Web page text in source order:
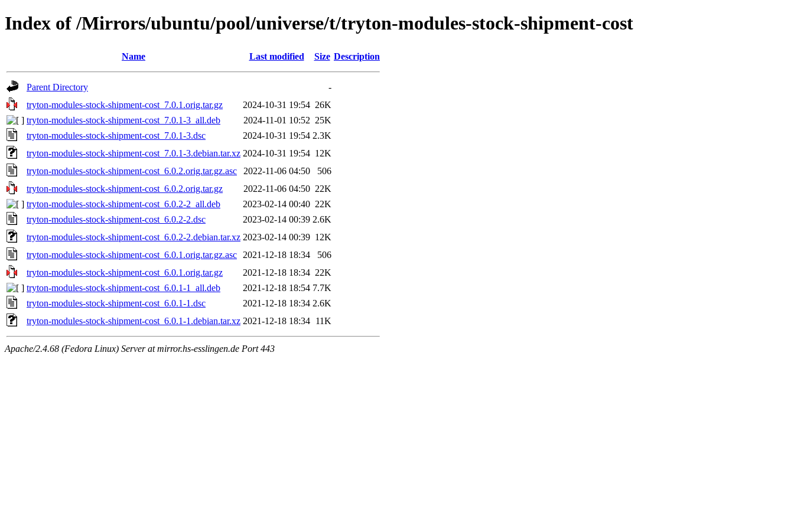
Index of /Mirrors/ubuntu/pool/universe/t/tryton-modules-stock-shipment-cost
Name Last modified Size Description
Parent Directory
-
tryton-modules-stock-shipment-cost_7.0.1.orig.tar.gz
2024-10-31 19:54 26K
tryton-modules-stock-shipment-cost_7.0.1-3_all.deb
2024-11-01 10:52 25K
tryton-modules-stock-shipment-cost_7.0.1-3.dsc
2024-10-31 19:54 2.3K
tryton-modules-stock-shipment-cost_7.0.1-3.debian.tar.xz 2024-10-31 19:54 12K
tryton-modules-stock-shipment-cost_6.0.2.orig.tar.gz.asc
2022-11-06 04:50
506
tryton-modules-stock-shipment-cost_6.0.2.orig.tar.gz
2022-11-06 04:50 22K
tryton-modules-stock-shipment-cost_6.0.2-2_all.deb
2023-02-14 00:40 22K
tryton-modules-stock-shipment-cost_6.0.2-2.dsc
2023-02-14 00:39 2.6K
tryton-modules-stock-shipment-cost_6.0.2-2.debian.tar.xz 2023-02-14 00:39 12K
tryton-modules-stock-shipment-cost_6.0.1.orig.tar.gz.asc
2021-12-18 18:34
506
tryton-modules-stock-shipment-cost_6.0.1.orig.tar.gz
2021-12-18 18:34 22K
tryton-modules-stock-shipment-cost_6.0.1-1_all.deb
2021-12-18 18:54 7.7K
tryton-modules-stock-shipment-cost_6.0.1-1.dsc
2021-12-18 18:34 2.6K
tryton-modules-stock-shipment-cost_6.0.1-1.debian.tar.xz 2021-12-18 18:34 11K
Apache/2.4.68 (Fedora Linux) Server at mirror.hs-esslingen.de Port 443